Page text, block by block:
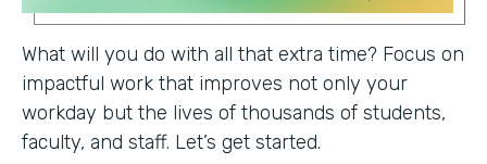
What will you do with all that extra time? Focus on
impactful work that improves not only your
workday but the lives of thousands of students,
faculty, and staff. Let’s get started.